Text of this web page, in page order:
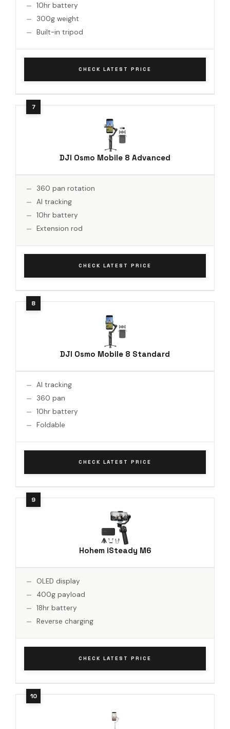
10hr battery
300g weight
Built-in tripod
CHECK LATEST PRICE
DJI Osmo Mobile 8 Advanced
360 pan rotation
AI tracking
10hr battery
Extension rod
CHECK LATEST PRICE
DJI Osmo Mobile 8 Standard
AI tracking
360 pan
10hr battery
Foldable
CHECK LATEST PRICE
Hohem iSteady M6
OLED display
400g payload
18hr battery
Reverse charging
CHECK LATEST PRICE